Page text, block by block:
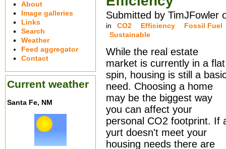
Submitted by TimJFowler
in CO2 Efficiency
Fossil Fuel
Sustainable
While the real estate
market is currently in a flat
spin, housing is still a
need. Choosing a home
may be the biggest way
you can affect your
personal CO2 footprint. If
yurt doesn't meet your
housing needs there are
About
Image galleries
Links
Search
Weather
Feed aggregator
Contact
Current weather
Santa Fe, NM